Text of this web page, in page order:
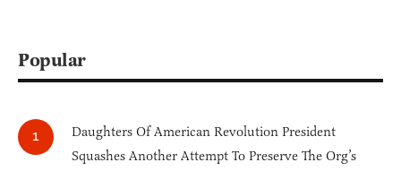
Popular
Daughters Of American Revolution President
Squashes Another Attempt To Preserve The Org’s